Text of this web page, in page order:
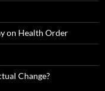
on Health Order
Change?